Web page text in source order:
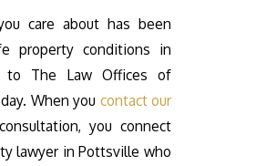
care about has been
property conditions in
to The Law Offices of
When you contact our
you connect
lawyer in Pottsville who